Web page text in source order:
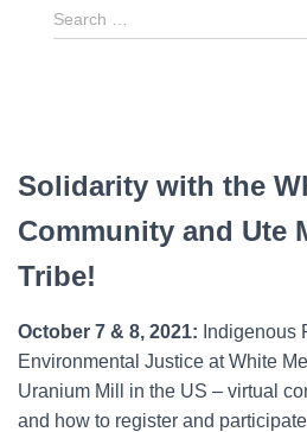
S
e
o
:
Search …
Solidarity with the
Community and Ute
Tribe!
October 7 & 8, 2021: Indigenous
Environmental Justice at White
Uranium Mill in the US – virtual
and how to register and participate